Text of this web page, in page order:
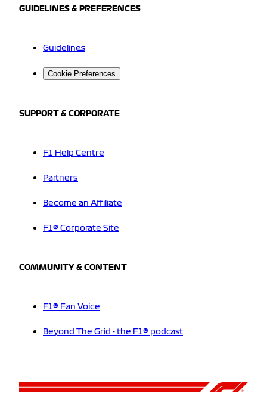
GUIDELINES & PREFERENCES
Guidelines
Cookie Preferences
SUPPORT & CORPORATE
F1 Help Centre
Partners
Become an Affiliate
F1® Corporate Site
COMMUNITY & CONTENT
F1® Fan Voice
Beyond The Grid - the F1® podcast